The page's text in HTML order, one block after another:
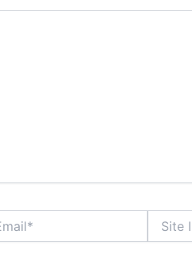
Internet